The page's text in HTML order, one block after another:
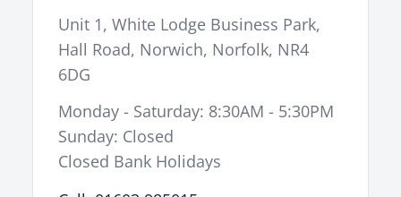
Unit 1, White Lodge Business Park,
Hall Road, Norwich, Norfolk, NR4
6DG
Monday - Saturday: 8:30AM - 5:30PM
Sunday: Closed
Closed Bank Holidays